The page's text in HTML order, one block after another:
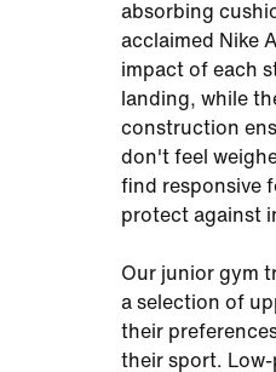
absorbing
acclaimed Nike
impact of each
landing, while
construction
don't feel
find responsive
protect against
Our junior gym
a selection of
their
their sport.